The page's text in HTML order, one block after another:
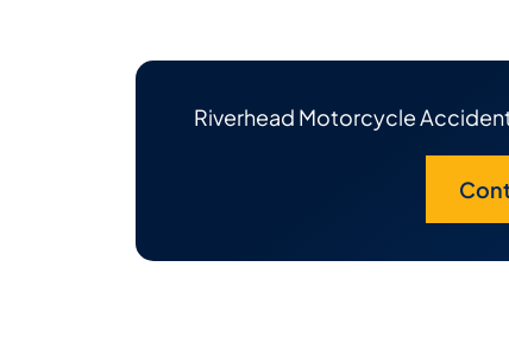
Riverhead Motorcycle